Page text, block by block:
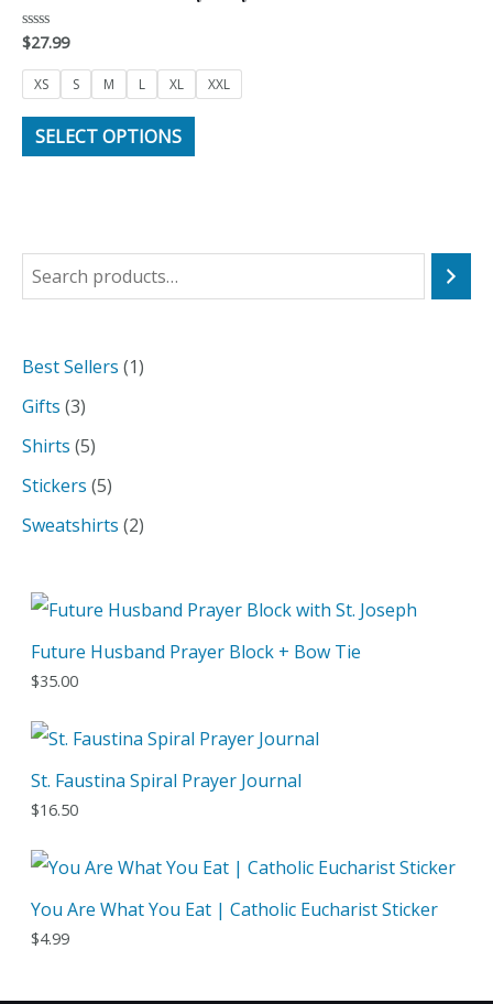
e
r
c
h
Best Sellers 11
u
t
Gifts 33
p
c
t
Shirts 55
p
r
u
c
Stickers 55
p
u
t
Sweatshirts 22
d
c
t
Future Husband Prayer Block + Bow Tie
$35.00
St. Faustina Spiral Prayer Journal
$16.50
You Are What You Eat | Catholic Eucharist Sticker
$4.99
Rated
0
out
of
5
$27.99
XS S M L XL XXL
SELECT OPTIONS